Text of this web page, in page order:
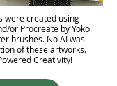
were created using
or Procreate by Yoko
brushes. No AI was
of these artworks.
Creativity!